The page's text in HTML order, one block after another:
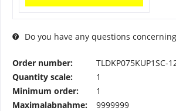
Do you have any questions
Order number:
TLDKP075KUP1SC-
Quantity scale:
1
Minimum order:
1
Maximalabnahme:
9999999